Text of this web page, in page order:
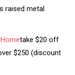
raised metal
take $20 off
$250 (discount